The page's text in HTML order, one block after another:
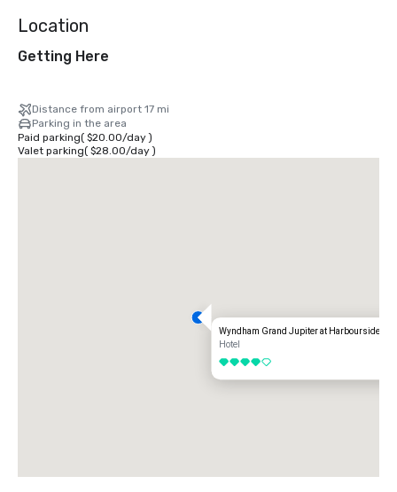
Location
Getting Here
Distance from airport 17 mi
Parking in the area
Paid parking( $20.00/day)
Valet parking( $28.00/day)
Wyndham Grand Jupiter at Harbourside
Hotel
4 out of 5